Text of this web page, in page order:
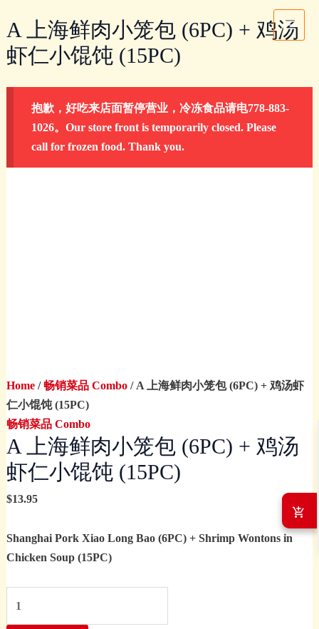
content
Main
Menu
A 上海鲜肉小笼包 (6PC) + 鸡汤
虾仁小馄饨 (15PC)
抱歉，好吃来店面暂停营业，冷冻食品请电778-883-
1026。Our store front is temporarily closed. Please
call for frozen food. Thank you.
Home/畅销菜品 Combo/ A 上海鲜肉小笼包 (6PC) + 鸡汤虾
仁小馄饨 (15PC)
畅销菜品 Combo
A 上海鲜肉小笼包 (6PC) + 鸡汤
虾仁小馄饨 (15PC)
$13.95
Shanghai Pork Xiao Long Bao (6PC) + Shrimp Wontons in
Chicken Soup (15PC)
上
海
鲜
肉